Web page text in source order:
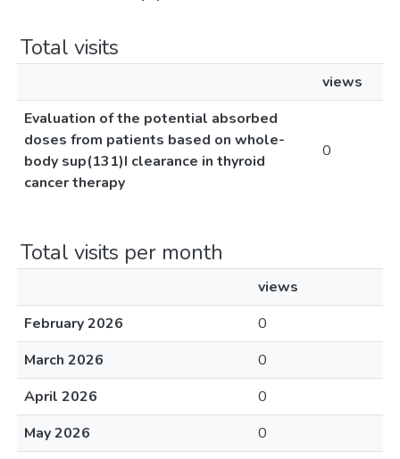
Total visits
views
Evaluation of the potential absorbed
doses from patients based on whole-
body sup(131)I clearance in thyroid
cancer therapy
0
Total visits per month
views
February 2026
0
March 2026
0
April 2026
0
May 2026
0